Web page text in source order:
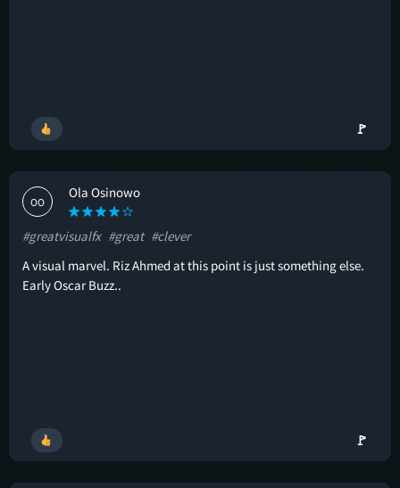
🚩
OO
Ola Osinowo
#greatvisualfx #great #clever
A visual marvel. Riz Ahmed at this point is just something else.
Early Oscar Buzz..
🚩